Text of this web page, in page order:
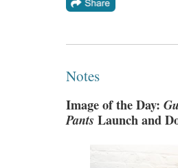
Notes
Image of the Day:
Pants Launch and